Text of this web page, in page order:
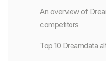
An overview of
competitors
Top 10 Dreamdata